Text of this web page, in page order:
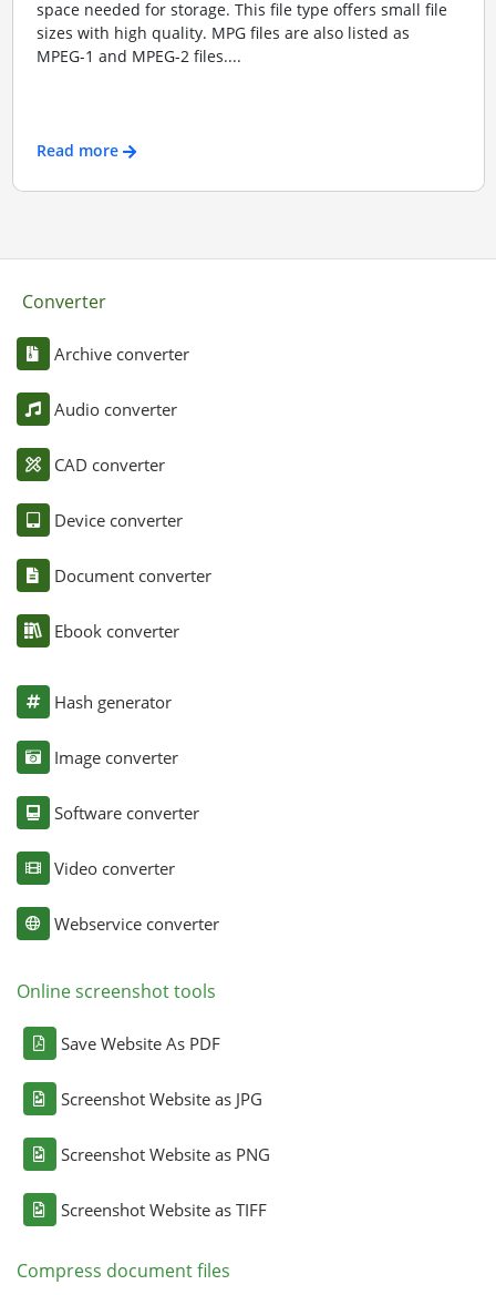
space needed for storage. This file type offers small file
sizes with high quality. MPG files are also listed as
MPEG-1 and MPEG-2 files....
Read more
Converter
Archive converter
Audio converter
CAD converter
Device converter
Document converter
Ebook converter
Hash generator
Image converter
Software converter
Video converter
Webservice converter
Online screenshot tools
Save Website As PDF
Screenshot Website as JPG
Screenshot Website as PNG
Screenshot Website as TIFF
Compress document files